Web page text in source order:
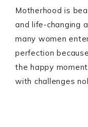
Motherhood is
and life-changing
many women
perfection
the happy
with challenges